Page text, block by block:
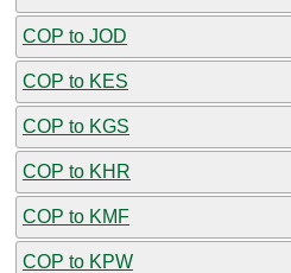
COP to JOD
COP to KES
COP to KGS
COP to KHR
COP to KMF
COP to KPW